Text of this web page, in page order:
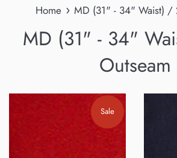
Home › MD (31" - 34" Waist) /
MD (31" - 34"
Outseam
Sale